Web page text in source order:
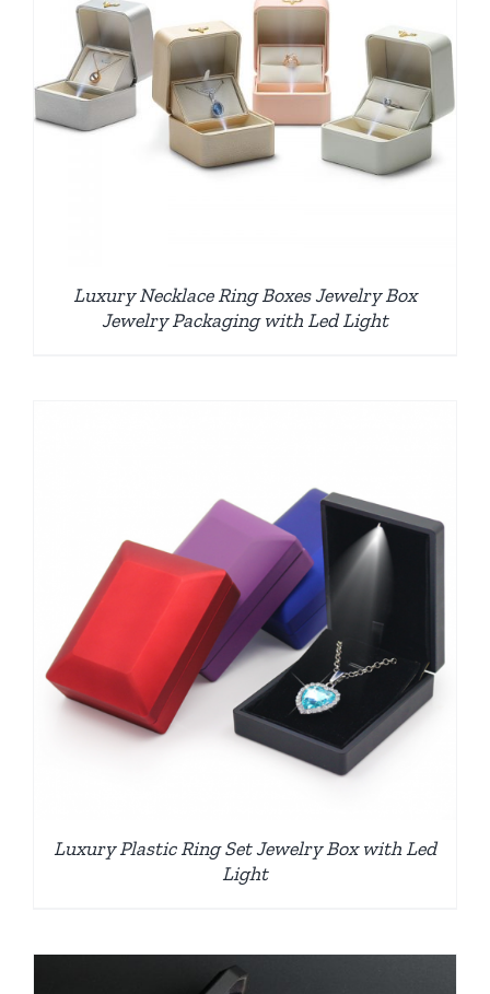
Luxury Necklace Ring Boxes Jewelry Box
Jewelry Packaging with Led Light
Luxury Plastic Ring Set Jewelry Box with Led
Light